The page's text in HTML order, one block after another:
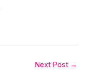
Next Post →